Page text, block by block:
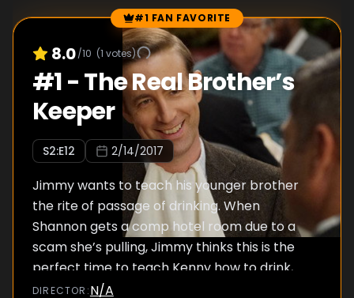
Episode Rankings #1 FAN FAVORITE
8.0/10 (1 votes)
#1-The Real Brother’s
Keeper
S2:E12 2/14/2017
Jimmy wants to teach his younger brother
the rite of passage of drinking. When
Shannon gets a comp hotel room due to a
scam she’s pulling, Jimmy thinks this is the
perfect time to teach Kenny how to drink,
but it all goes awry when Kenny invites Brett
DIRECTOR :N/A